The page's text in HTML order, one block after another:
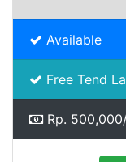
Available
Free Tend
Rp.